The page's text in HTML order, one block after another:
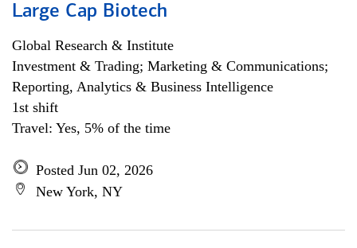
Large Cap Biotech
Global Research & Institute
Investment & Trading; Marketing & Communications;
Reporting, Analytics & Business Intelligence
1st shift
Travel: Yes, 5% of the time
Posted Jun 02, 2026
New York, NY